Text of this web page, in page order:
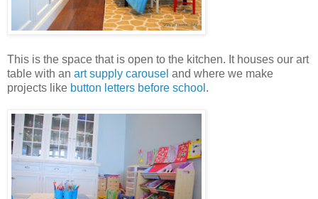
This is the space that is open to the kitchen. It houses our art
table with an art supply carousel and where we make
projects like button letters before school .